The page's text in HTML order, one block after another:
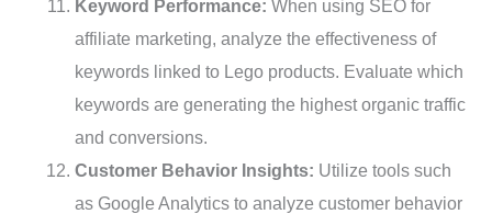
Keyword Performance: When using SEO for
affiliate marketing, analyze the effectiveness of
keywords linked to Lego products. Evaluate which
keywords are generating the highest organic traffic
and conversions.
Customer Behavior Insights: Utilize tools such
as Google Analytics to analyze customer behavior